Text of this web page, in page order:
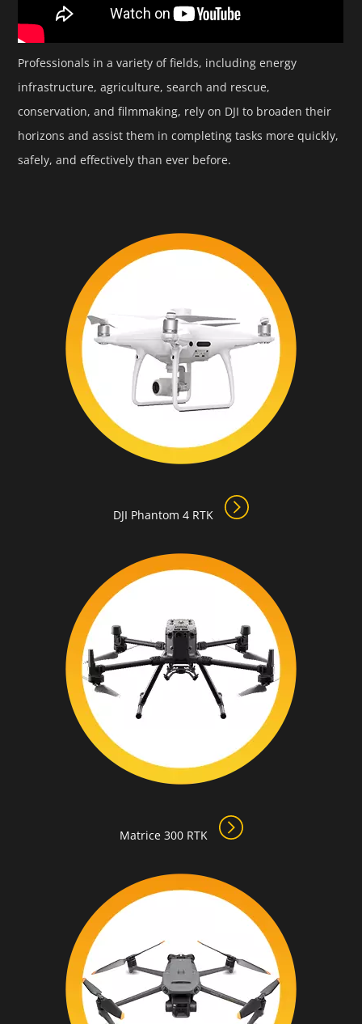
Professionals in a variety of fields, including energy
infrastructure, agriculture, search and rescue,
conservation, and filmmaking, rely on DJI to broaden their
horizons and assist them in completing tasks more quickly,
safely, and effectively than ever before.
DJI Phantom 4 RTK
Matrice 300 RTK